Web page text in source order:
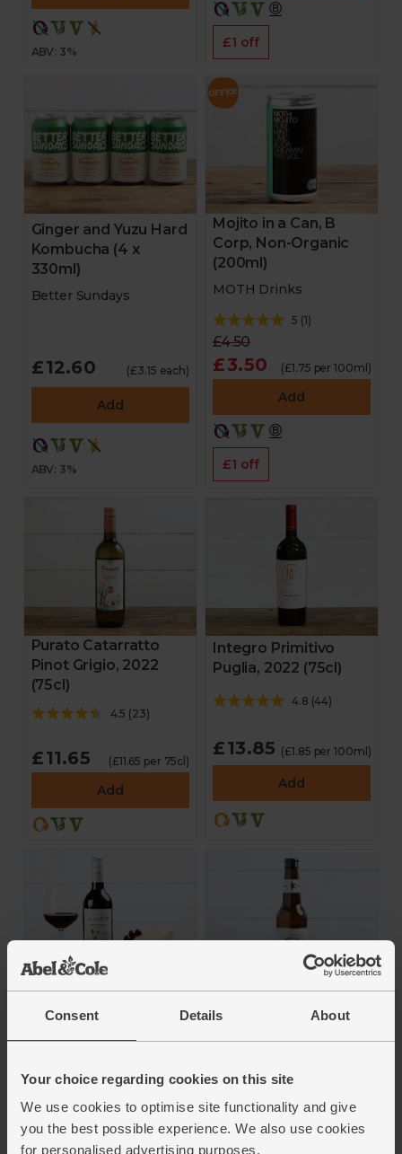
Consent Details About
Your choice regarding cookies on this site
We use cookies to optimise site functionality and give
you the best possible experience. We also use cookies
for personalised advertising purposes.
ABV: 3%
£1 off
Ginger and Yuzu Hard
Kombucha (4 x
330ml)
Better Sundays
£12.60 (£3.15 each)
Add
ABV: 3%
Mojito in a Can, B
Corp, Non-Organic
(200ml)
MOTH Drinks
5 (1)
£4.50
£3.50 (£1.75 per 100ml)
Add
£1 off
Purato Catarratto
Pinot Grigio, 2022
(75cl)
4.5 (23)
£11.65 (£11.65 per 75cl)
Add
Integro Primitivo
Puglia, 2022 (75cl)
4.8 (44)
£13.85 (£1.85 per 100ml)
Add
Box
4.5(33)
£14.95
Add
Lager (330ml)
4.6(25)
£3.00
Add